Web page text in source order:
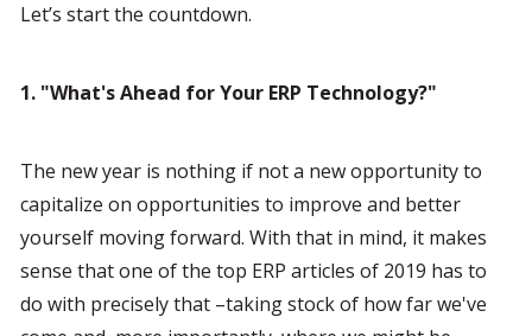
Let’s start the countdown.
1. "What's Ahead for Your ERP Technology?"
The new year is nothing if not a new opportunity to
capitalize on opportunities to improve and better
yourself moving forward. With that in mind, it makes
sense that one of the top ERP articles of 2019 has to
do with precisely that –taking stock of how far we've